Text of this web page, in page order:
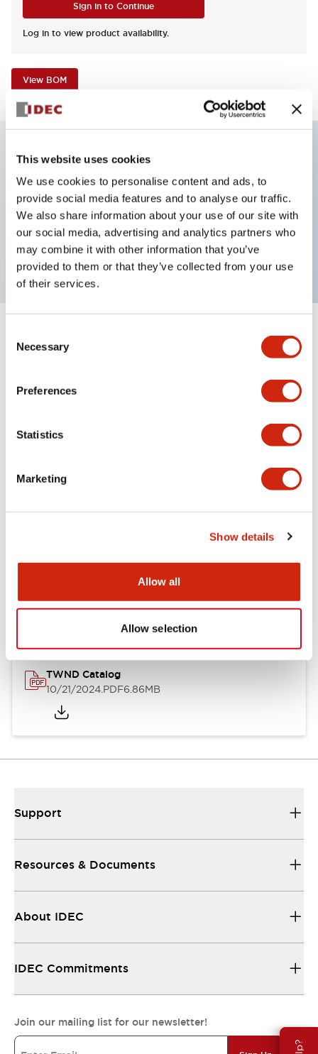
This website uses cookies
We use cookies to personalise content and ads, to
provide social media features and to analyse our traffic.
We also share information about your use of our site with
our social media, advertising and analytics partners who
may combine it with other information that you’ve
provided to them or that they’ve collected from your use
of their services.
Selection
Necessary
Preferences
Statistics
Marketing
Show details
Allow all
Allow selection
Sign in to Continue
Log in to view product availability.
View BOM
Illuminated selector switch, 3 positions, spring-
return-from-left, 480vac transformer, knob, 2no
contacts, white color, screw-terminal
Specifications Expand All+
Other Specifications
Documents and Files
TWND Catalog
10/21/2024.PDF6.86MB
Support
Resources & Documents
About IDEC
IDEC Commitments
Join our mailing list for our newsletter!